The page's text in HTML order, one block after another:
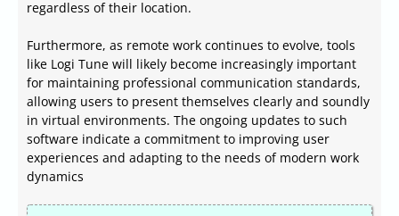
regardless of their location.
Furthermore, as remote work continues to evolve, tools
like Logi Tune will likely become increasingly important
for maintaining professional communication standards,
allowing users to present themselves clearly and soundly
in virtual environments. The ongoing updates to such
software indicate a commitment to improving user
experiences and adapting to the needs of modern work
dynamics